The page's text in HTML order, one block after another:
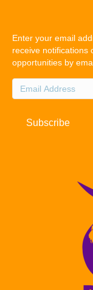
Enter your email
receive notifications
opportunities by
Email
Address
Subscribe